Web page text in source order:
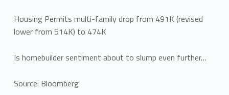
Housing Permits multi-family drop from 491K (revised
lower from 514K) to 474K
Is homebuilder sentiment about to slump even further…
Source: Bloomberg